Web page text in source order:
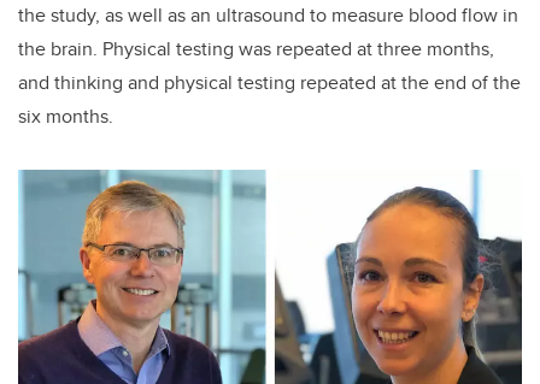
the study, as well as an ultrasound to measure blood flow in
the brain. Physical testing was repeated at three months,
and thinking and physical testing repeated at the end of the
six months.